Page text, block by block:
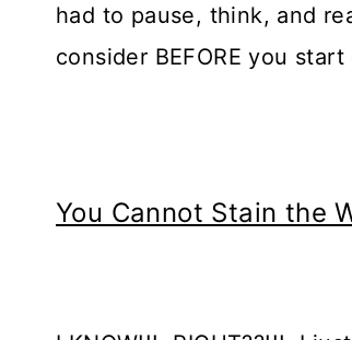
had to pause, think, and
consider BEFORE you
You Cannot Stain the